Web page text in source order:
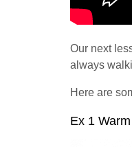
Our next
always
Here are
Ex 1